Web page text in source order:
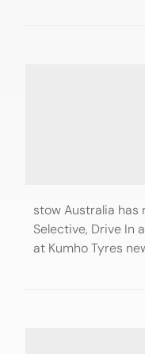
stow Australia
Selective, Drive In
at Kumho Tyres